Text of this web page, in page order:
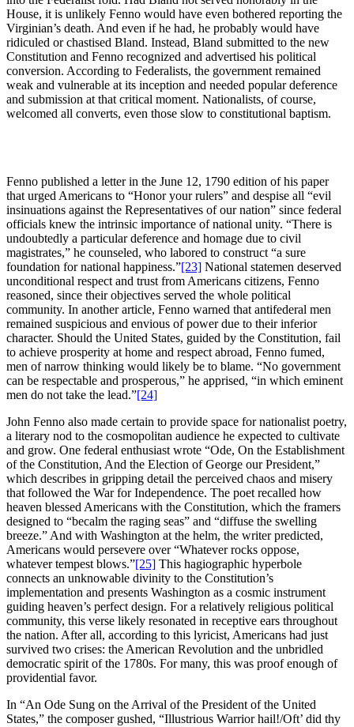
House, it is unlikely Fenno would have even bothered reporting the
Virginian’s death. And even if he had, he probably would have
ridiculed or chastised Bland. Instead, Bland submitted to the new
Constitution and Fenno recognized and advertised his political
conversion. According to Federalists, the government remained
weak and vulnerable at its inception and needed popular deference
and submission at that critical moment. Nationalists, of course,
welcomed all converts, even those slow to constitutional baptism.
Fenno published a letter in the June 12, 1790 edition of his paper
that urged Americans to “Honor your rulers” and despise all “evil
insinuations against the Representatives of our nation” since federal
officials knew the intrinsic importance of national unity. “There is
undoubtedly a particular deference and homage due to civil
magistrates,” he counseled, who labored to construct “a sure
foundation for national happiness.”[23] National statemen deserved
unconditional respect and trust from Americans citizens, Fenno
reasoned, since their objectives served the whole political
community. In another article, Fenno warned that antifederal men
remained suspicious and envious of power due to their inferior
character. Should the United States, guided by the Constitution, fail
to achieve prosperity at home and respect abroad, Fenno fumed,
men of narrow thinking would likely be to blame. “No government
can be respectable and prosperous,” he apprised, “in which eminent
men do not take the lead.”[24]
John Fenno also made certain to provide space for nationalist poetry,
a literary nod to the cosmopolitan audience he expected to cultivate
and grow. One federal enthusiast wrote “Ode, On the Establishment
of the Constitution, And the Election of George our President,”
which describes in gripping detail the perceived chaos and misery
that followed the War for Independence. The poet recalled how
heaven blessed Americans with the Constitution, which the framers
designed to “becalm the raging seas” and “diffuse the swelling
breeze.” And with Washington at the helm, the writer predicted,
Americans would persevere over “Whatever rocks oppose,
whatever tempest blows.”[25] This hagiographic hyperbole
connects an unknowable divinity to the Constitution’s
implementation and presents Washington as a cosmic instrument
guiding heaven’s perfect design. For a relatively religious political
community, this verse likely resonated in receptive ears throughout
the nation. After all, according to this lyricist, Americans had just
survived two crises: the American Revolution and the unbridled
democratic spirit of the 1780s. For many, this was proof enough of
providential favor.
In “An Ode Sung on the Arrival of the President of the United
States,” the composer gushed, “Illustrious Warrior hail!/Oft’ did thy